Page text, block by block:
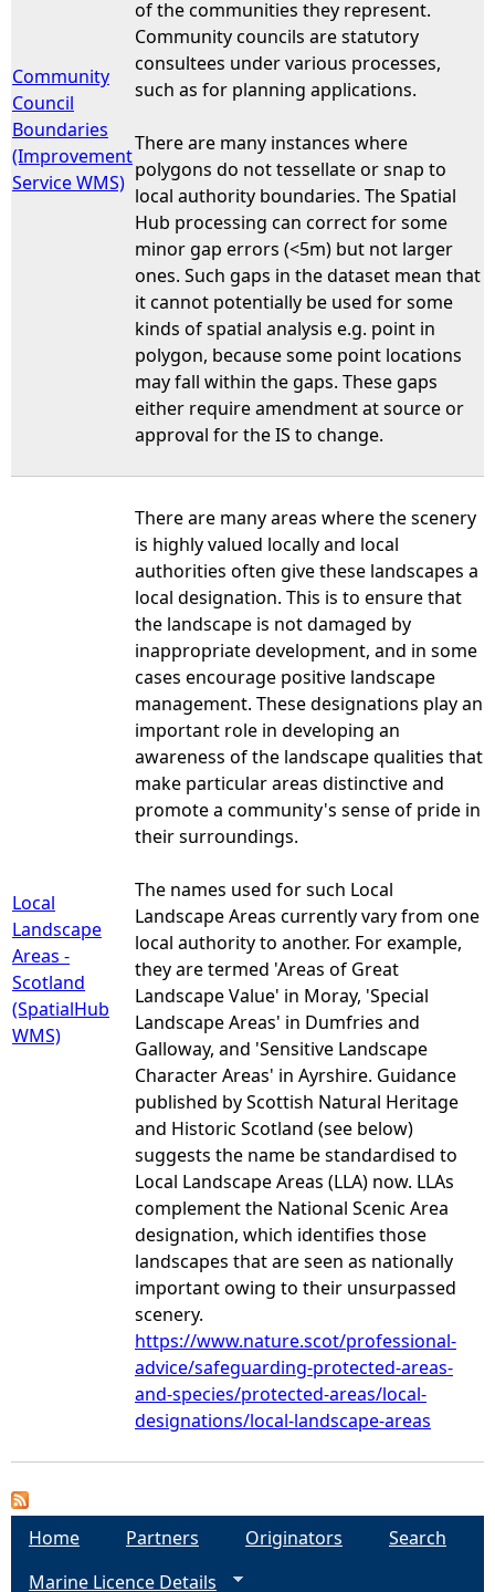
Community
Council
Boundaries
(Improvement
Service WMS)
of the communities they represent.
Community councils are statutory
consultees under various processes,
such as for planning applications.
There are many instances where
polygons do not tessellate or snap to
local authority boundaries. The Spatial
Hub processing can correct for some
minor gap errors (<5m) but not larger
ones. Such gaps in the dataset mean that
it cannot potentially be used for some
kinds of spatial analysis e.g. point in
polygon, because some point locations
may fall within the gaps. These gaps
either require amendment at source or
approval for the IS to change.
Local
Landscape
Areas -
Scotland
(SpatialHub
WMS)
There are many areas where the scenery
is highly valued locally and local
authorities often give these landscapes a
local designation. This is to ensure that
the landscape is not damaged by
inappropriate development, and in some
cases encourage positive landscape
management. These designations play an
important role in developing an
awareness of the landscape qualities that
make particular areas distinctive and
promote a community's sense of pride in
their surroundings.
The names used for such Local
Landscape Areas currently vary from one
local authority to another. For example,
they are termed 'Areas of Great
Landscape Value' in Moray, 'Special
Landscape Areas' in Dumfries and
Galloway, and 'Sensitive Landscape
Character Areas' in Ayrshire. Guidance
published by Scottish Natural Heritage
and Historic Scotland (see below)
suggests the name be standardised to
Local Landscape Areas (LLA) now. LLAs
complement the National Scenic Area
designation, which identifies those
landscapes that are seen as nationally
important owing to their unsurpassed
scenery.
https://www.nature.scot/professional-
advice/safeguarding-protected-areas-
and-species/protected-areas/local-
designations/local-landscape-areas
Home Partners Originators
Search
Marine Licence Details